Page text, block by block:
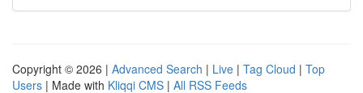
Copyright © 2026 | Advanced Search | Live | Tag Cloud | Top
Users | Made with Kliqqi CMS | All RSS Feeds